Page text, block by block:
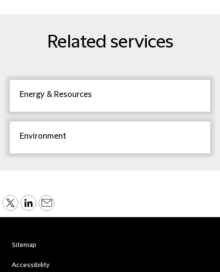
Related services
Energy & Resources
Environment
Sitemap
Accessibility